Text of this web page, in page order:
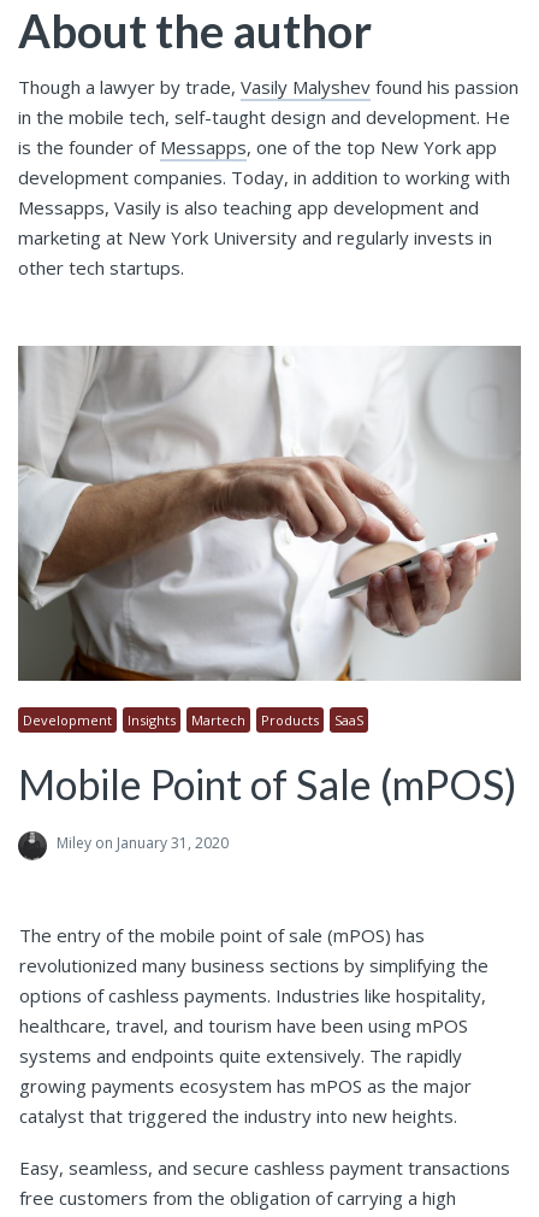
About the author
Though a lawyer by trade, Vasily Malyshev found his passion
in the mobile tech, self-taught design and development. He
is the founder of Messapps, one of the top New York app
development companies. Today, in addition to working with
Messapps, Vasily is also teaching app development and
marketing at New York University and regularly invests in
other tech startups.
Development Insights Martech Products SaaS
Mobile Point of Sale (mPOS)
Miley on January 31, 2020
The entry of the mobile point of sale (mPOS) has
revolutionized many business sections by simplifying the
options of cashless payments. Industries like hospitality,
healthcare, travel, and tourism have been using mPOS
systems and endpoints quite extensively. The rapidly
growing payments ecosystem has mPOS as the major
catalyst that triggered the industry into new heights.
Easy, seamless, and secure cashless payment transactions
free customers from the obligation of carrying a high